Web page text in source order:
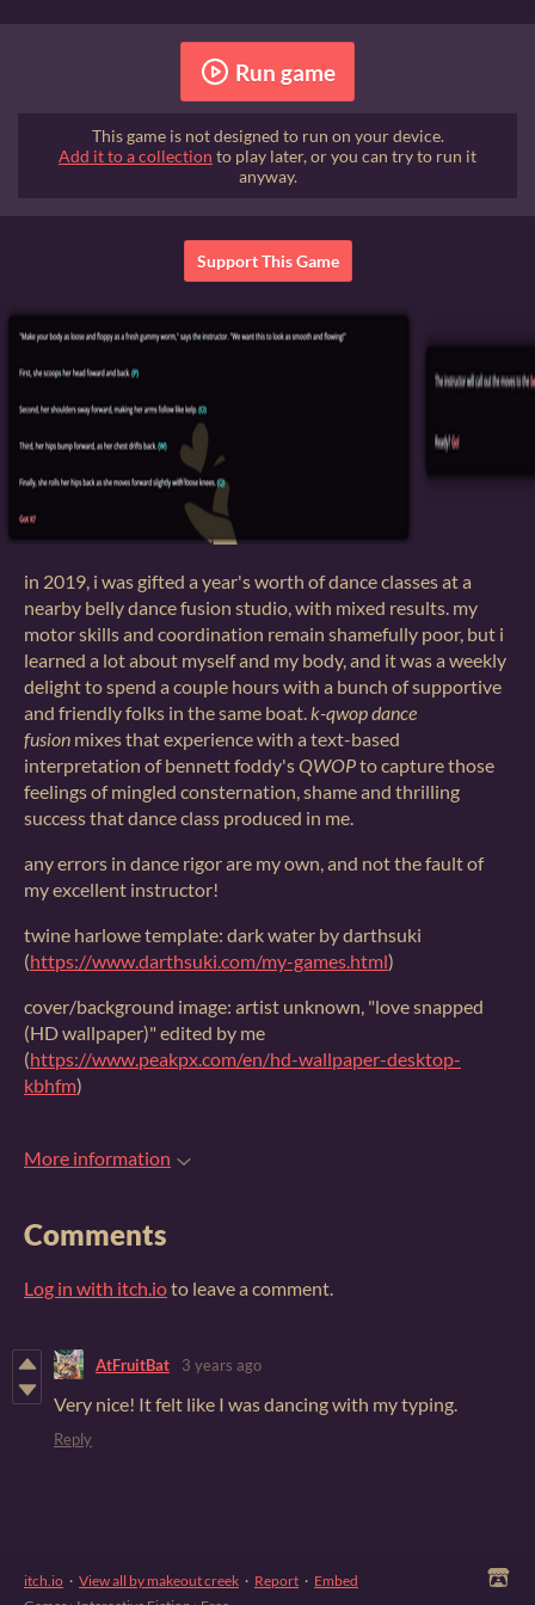
Run game
This game is not designed to run on your device.
Add it to a collection to play later, or you can try to run it
anyway.
Support This Game
in 2019, i was gifted a year's worth of dance classes at a
nearby belly dance fusion studio, with mixed results. my
motor skills and coordination remain shamefully poor, but i
learned a lot about myself and my body, and it was a weekly
delight to spend a couple hours with a bunch of supportive
and friendly folks in the same boat.k-qwop dance
fusion mixes that experience with a text-based
interpretation of bennett foddy'sQWOPto capture those
feelings of mingled consternation, shame and thrilling
success that dance class produced in me.
any errors in dance rigor are my own, and not the fault of
my excellent instructor!
twine harlowe template: dark water by darthsuki
(https://www.darthsuki.com/my-games.html)
cover/background image: artist unknown, "love snapped
(HD wallpaper)" edited by me
(https://www.peakpx.com/en/hd-wallpaper-desktop-
kbhfm)
More information
Comments
Log in with itch.ioto leave a comment.
AtFruitBat 3 years ago
Very nice! It felt like I was dancing with my typing.
Reply
itch.io · View all by makeout creek · Report · Embed